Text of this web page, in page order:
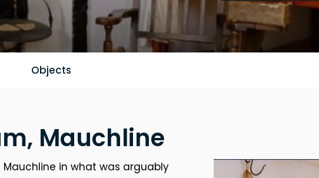
Objects
Mauchline
Mauchline in what was arguably